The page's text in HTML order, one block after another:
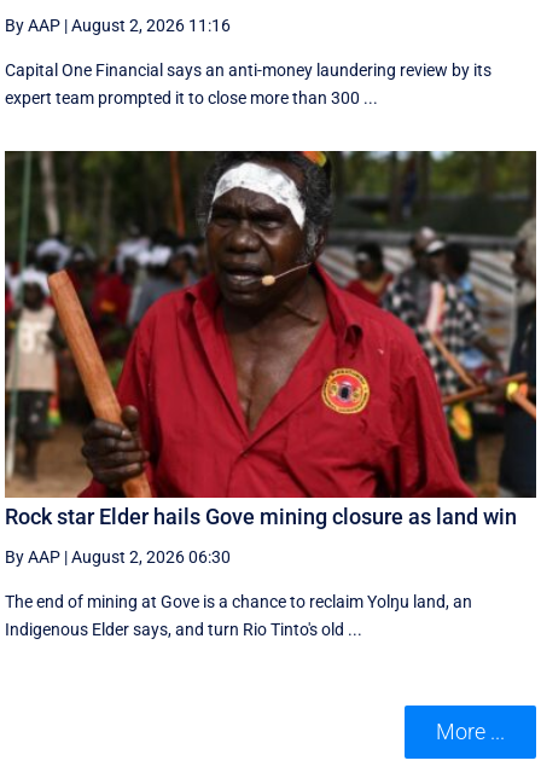
By AAP |August 2, 2026 11:16
Capital One Financial says an anti-money laundering review by its
expert team prompted it to close more than 300 ...
Rock star Elder hails Gove mining closure as land win
By AAP |August 2, 2026 06:30
The end of mining at Gove is a chance to reclaim Yolŋu land, an
Indigenous Elder says, and turn Rio Tinto's old ...
More ...